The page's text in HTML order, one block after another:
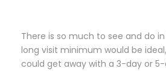
There is so much to see and do
long visit minimum would be
could get away with a 3-day or